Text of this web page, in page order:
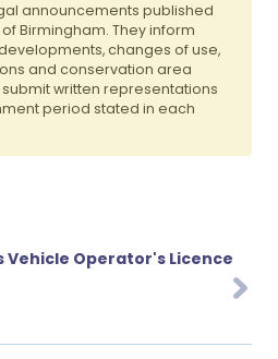
announcements published
Birmingham. They inform
changes of use,
and conservation area
written representations
period stated in each
Vehicle Operator's Licence